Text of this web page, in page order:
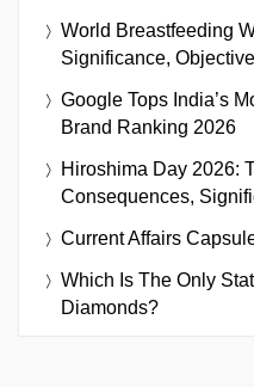
World Breastfeeding
Significance,
Google Tops India’s
Brand Ranking 2026
Hiroshima Day 2026:
Consequences,
Current Affairs
Which Is The Only
Diamonds?